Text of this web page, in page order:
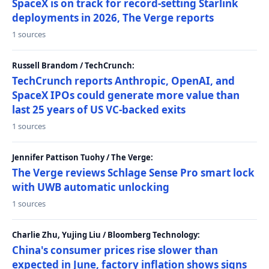
SpaceX is on track for record-setting Starlink
deployments in 2026, The Verge reports
1 sources
Russell Brandom / TechCrunch:
TechCrunch reports Anthropic, OpenAI, and
SpaceX IPOs could generate more value than
last 25 years of US VC-backed exits
1 sources
Jennifer Pattison Tuohy / The Verge:
The Verge reviews Schlage Sense Pro smart lock
with UWB automatic unlocking
1 sources
Charlie Zhu, Yujing Liu / Bloomberg Technology:
China's consumer prices rise slower than
expected in June, factory inflation shows signs